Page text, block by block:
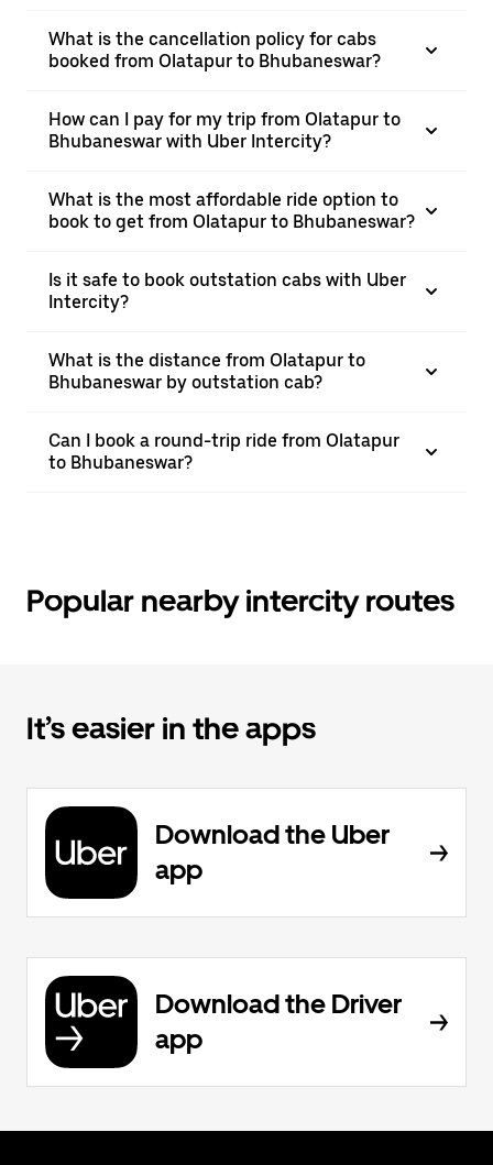
What is the cancellation policy for cabs
booked from Olatapur to Bhubaneswar?
How can I pay for my trip from Olatapur to
Bhubaneswar with Uber Intercity?
What is the most affordable ride option to
book to get from Olatapur to Bhubaneswar?
Is it safe to book outstation cabs with Uber
Intercity?
What is the distance from Olatapur to
Bhubaneswar by outstation cab?
Can I book a round-trip ride from Olatapur
to Bhubaneswar?
Popular nearby intercity routes
It’s easier in the apps
Download the Uber
app
Download the Driver
app